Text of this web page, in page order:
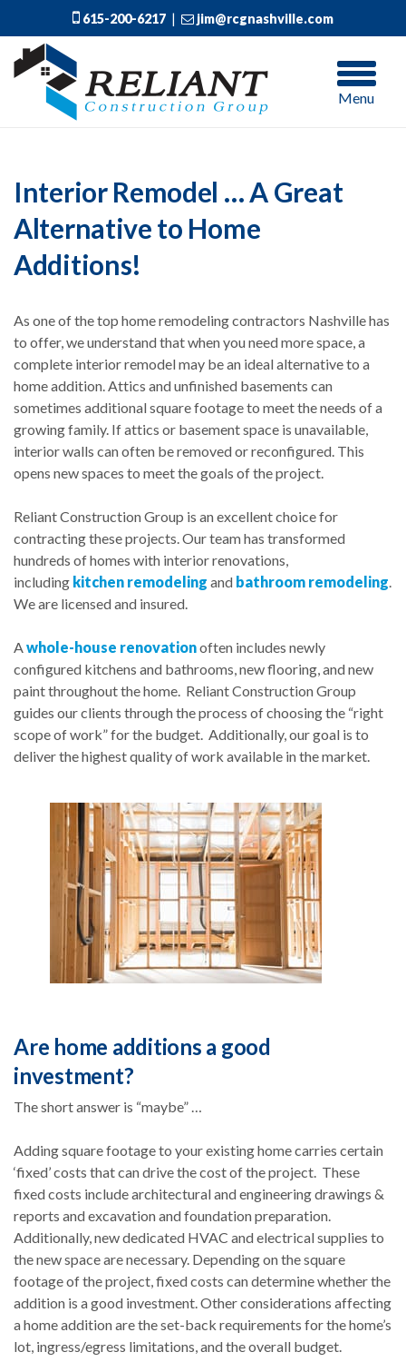
615-200-6217 | jim@rcgnashville.com
Menu
Interior Remodel … A Great
Alternative to Home
Additions!
As one of the top home remodeling contractors Nashville has
to offer, we understand that when you need more space, a
complete interior remodel may be an ideal alternative to a
home addition. Attics and unfinished basements can
sometimes additional square footage to meet the needs of a
growing family. If attics or basement space is unavailable,
interior walls can often be removed or reconfigured. This
opens new spaces to meet the goals of the project.
Reliant Construction Group is an excellent choice for
contracting these projects. Our team has transformed
hundreds of homes with interior renovations,
including kitchen remodeling and bathroom remodeling.
We are licensed and insured.
Awhole-house renovationoften includes newly
configured kitchens and bathrooms, new flooring, and new
paint throughout the home. Reliant Construction Group
guides our clients through the process of choosing the “right
scope of work” for the budget. Additionally, our goal is to
deliver the highest quality of work available in the market.
Are home additions a good
investment?
The short answer is “maybe” …
Adding square footage to your existing home carries certain
‘fixed’ costs that can drive the cost of the project. These
fixed costs include architectural and engineering drawings &
reports and excavation and foundation preparation.
Additionally, new dedicated HVAC and electrical supplies to
the new space are necessary. Depending on the square
footage of the project, fixed costs can determine whether the
addition is a good investment. Other considerations affecting
a home addition are the set-back requirements for the home’s
lot, ingress/egress limitations, and the overall budget.